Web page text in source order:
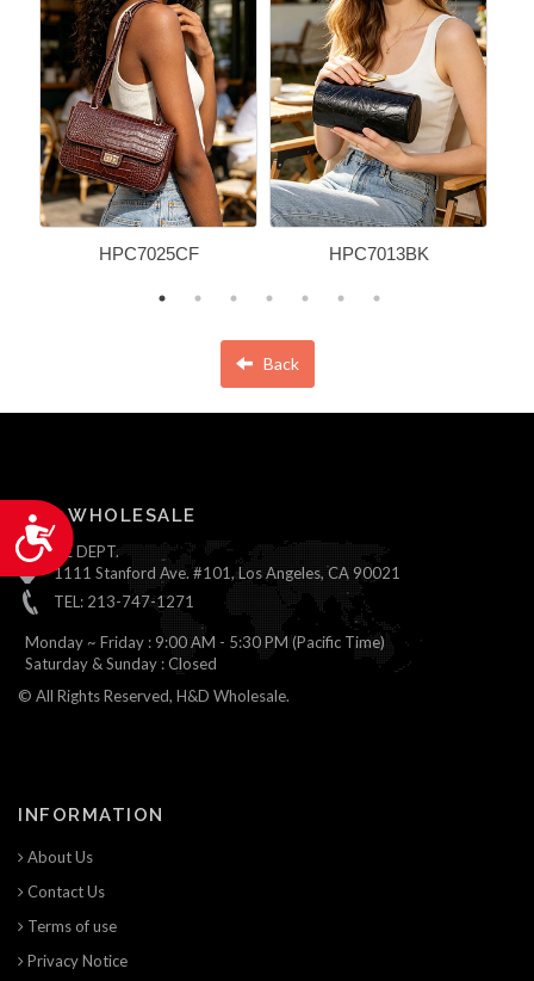
Accessibility
HPC7025CF HPC7013BK
Back
H&D WHOLESALE
ONLINE DEPT.
1111 Stanford Ave. #101, Los Angeles, CA 90021
TEL: 213-747-1271
Monday ~ Friday : 9:00 AM - 5:30 PM (Pacific Time)
Saturday & Sunday : Closed
© All Rights Reserved, H&D Wholesale.
INFORMATION
About Us
Contact Us
Terms of use
Privacy Notice